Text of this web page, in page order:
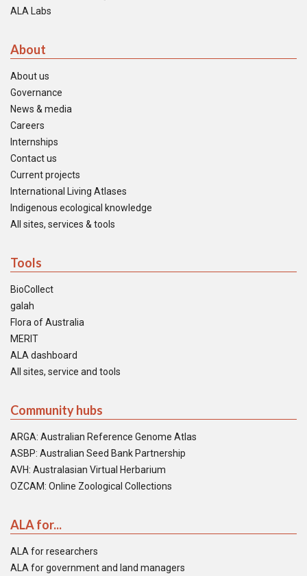
ALA Labs
About
About us
Governance
News & media
Careers
Internships
Contact us
Current projects
International Living Atlases
Indigenous ecological knowledge
All sites, services & tools
Tools
BioCollect
galah
Flora of Australia
MERIT
ALA dashboard
All sites, service and tools
Community hubs
ARGA: Australian Reference Genome Atlas
ASBP: Australian Seed Bank Partnership
AVH: Australasian Virtual Herbarium
OZCAM: Online Zoological Collections
ALA for...
ALA for researchers
ALA for government and land managers